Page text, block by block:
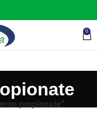
0
propionate”